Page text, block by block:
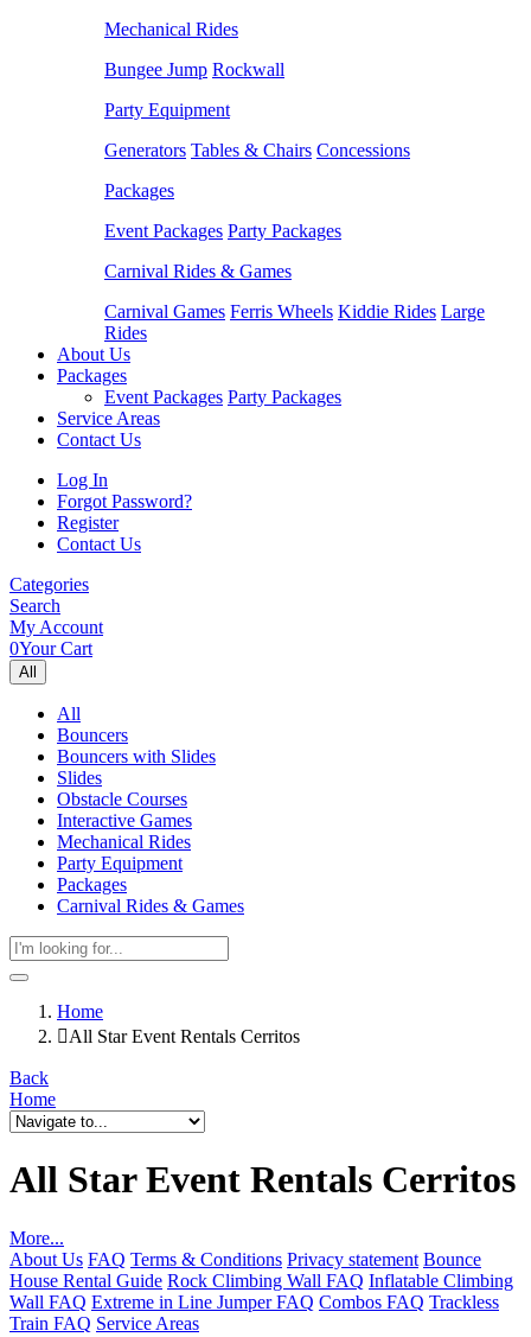
Mechanical Rides
Bungee Jump Rockwall
Party Equipment
Generators Tables & Chairs Concessions
Packages
Event Packages Party Packages
Carnival Rides & Games
Carnival Games Ferris Wheels Kiddie Rides Large
Rides
About Us
Packages
Event Packages Party Packages
Service Areas
Contact Us
Log In
Forgot Password?
Register
Contact Us
Categories
Search
My Account
0Your Cart
All
All
Bouncers
Bouncers with Slides
Slides
Obstacle Courses
Interactive Games
Mechanical Rides
Party Equipment
Packages
Carnival Rides & Games
Home
All Star Event Rentals Cerritos
Back
Home
All Star Event Rentals Cerritos
More...
About Us FAQ Terms & Conditions Privacy statement Bounce
House Rental Guide Rock Climbing Wall FAQ Inflatable Climbing
Wall FAQ Extreme in Line Jumper FAQ Combos FAQ Trackless
Train FAQ Service Areas